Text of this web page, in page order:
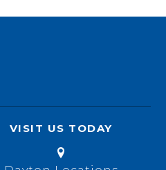
VISIT US TODAY